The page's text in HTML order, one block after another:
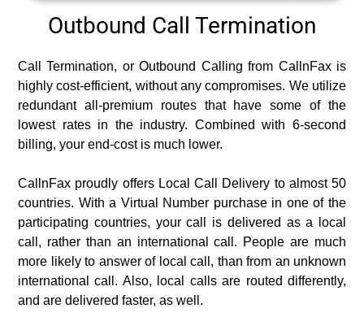
Outbound Call Termination
Call Termination, or Outbound Calling from CallnFax is
highly cost-efficient, without any compromises. We utilize
redundant all-premium routes that have some of the
lowest rates in the industry. Combined with 6-second
billing, your end-cost is much lower.
CallnFax proudly offers Local Call Delivery to almost 50
countries. With a Virtual Number purchase in one of the
participating countries, your call is delivered as a local
call, rather than an international call. People are much
more likely to answer of local call, than from an unknown
international call. Also, local calls are routed differently,
and are delivered faster, as well.